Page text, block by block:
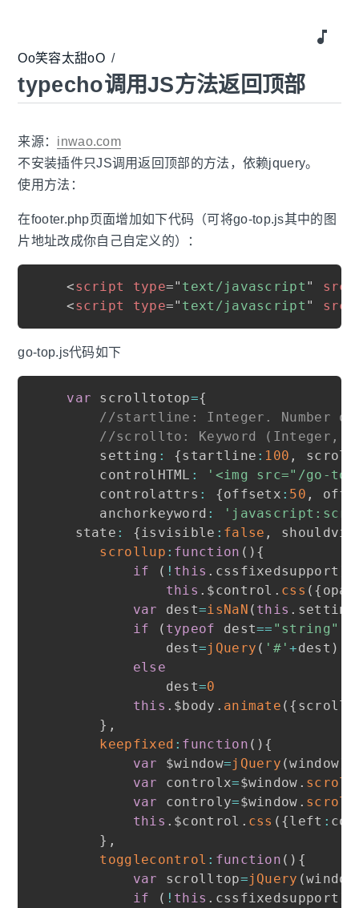
music_note
Oo笑容太甜oO /
typecho调用JS方法返回顶部
来源： inwao.com
不安装插件只JS调用返回顶部的方法，依赖jquery。
使用方法：
在footer.php页面增加如下代码（可将go-top.js其中的图
片地址改成你自己自定义的）：
<script type=" text/javascript " src
<script type=" text/javascript " src
go-top.js代码如下
var scrolltotop={
//startline: Integer. Number
//scrollto: Keyword (Integer,
    setting
: {startline : 100 ,
    controlHTML
:
'<img src="/go-
    controlattrs
: {offsetx : 50 ,
    anchorkeyword
:
state : {isvisible : false ,
scrollup : function ( ) {
if
( ! this . cssfixedsupport
this . $control . css ( {
var dest=isNaN ( this . setting
if
( typeof dest== "string"
            dest
=jQuery ( '#'+dest )
else
            dest
=0
this . $body . animate ( {
} ,
keepfixed : function ( ) {
var $window=jQuery (window
var controlx=$window .
var controly=$window .
this . $control . css ( {left :
} ,
togglecontrol : function ( ) {
var scrolltop=jQuery (window
if
( ! this . cssfixedsupport